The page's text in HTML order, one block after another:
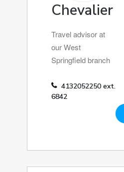
Chevalier
Travel advisor at
our West
Springfield branch
4132052250 ext.
6842